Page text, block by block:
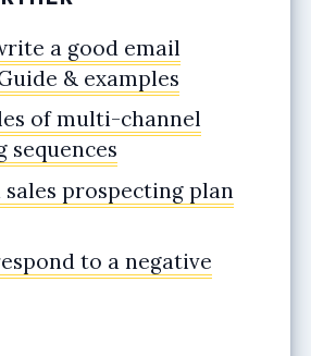
a good email
& examples
of multi-channel
sequences
sales prospecting plan
to a negative